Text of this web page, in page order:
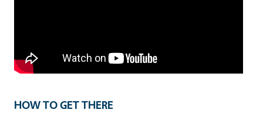
HOW TO GET THERE